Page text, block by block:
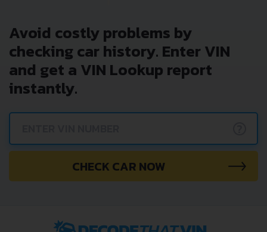
Avoid costly problems by
checking car history. Enter VIN
and get a VIN Lookup report
instantly.
CHECK CAR NOW